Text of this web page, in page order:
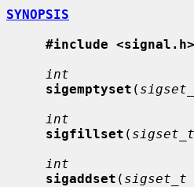
SYNOPSIS
#include <signal.h>
int
sigemptyset (
int
sigfillset (
int
sigaddset ( sigset_t